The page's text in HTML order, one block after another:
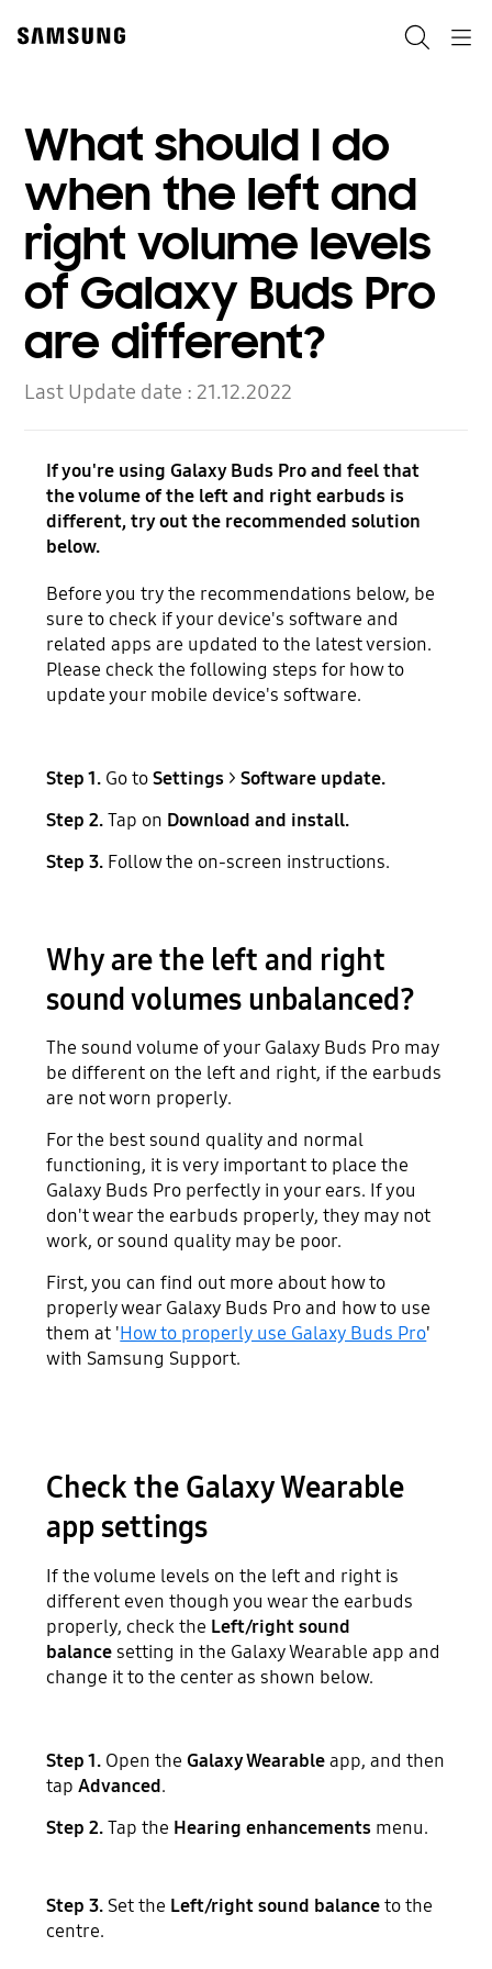
content
What should I do
when the left and
right volume levels
of Galaxy Buds Pro
are different?
Last Update date :21.12.2022
If you're using Galaxy Buds Pro and feel that
the volume of the left and right earbuds is
different, try out the recommended solution
below.
Before you try the recommendations below, be
sure to check if your device's software and
related apps are updated to the latest version.
Please check the following steps for how to
update your mobile device's software.
Step 1. Go toSettings >Software update.
Step 2.Tap on Download and install.
Step 3. Follow the on-screen instructions.
Why are the left and right
sound volumes unbalanced?
The sound volume of your Galaxy Buds Pro may
be different on the left and right, if the earbuds
are not worn properly.
For the best sound quality and normal
functioning, it is very important to place the
Galaxy Buds Pro perfectly in your ears. If you
don't wear the earbuds properly, they may not
work, or sound quality may be poor.
First, you can find out more about how to
properly wear Galaxy Buds Pro and how to use
them at 'How to properly use Galaxy Buds Pro'
with Samsung Support.
Check the Galaxy Wearable
app settings
If the volume levels on the left and right is
different even though you wear the earbuds
properly, check the Left/right sound
balancesetting in the Galaxy Wearable app and
change it to the center as shown below.
Step 1. Open theGalaxy Wearableapp, and then
tapAdvanced.
Step 2.Tap the Hearing enhancements menu.
Step 3. Set the Left/right sound balanceto the
centre.